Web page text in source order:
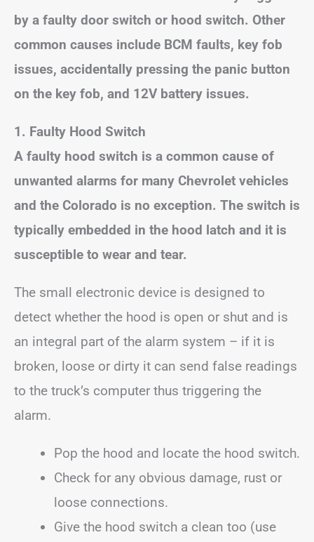
by a faulty door switch or hood switch. Other
common causes include BCM faults, key fob
issues, accidentally pressing the panic button
on the key fob, and 12V battery issues.
1. Faulty Hood Switch
A faulty hood switch is a common cause of
unwanted alarms for many Chevrolet vehicles
and the Colorado is no exception. The switch is
typically embedded in the hood latch and it is
susceptible to wear and tear.
The small electronic device is designed to
detect whether the hood is open or shut and is
an integral part of the alarm system – if it is
broken, loose or dirty it can send false readings
to the truck’s computer thus triggering the
alarm.
Pop the hood and locate the hood switch.
Check for any obvious damage, rust or
loose connections.
Give the hood switch a clean too (use